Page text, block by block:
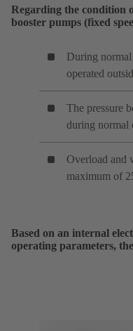
Regarding the condition
booster pumps (fixed
During normal
operated
The pressure
during normal
Overload and
maximum of
Based on an internal
operating parameters,